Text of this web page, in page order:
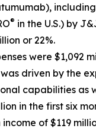
® in the U.S.) by
or 22%.
were $1,092
was driven by the
capabilities
in the first six
of $119